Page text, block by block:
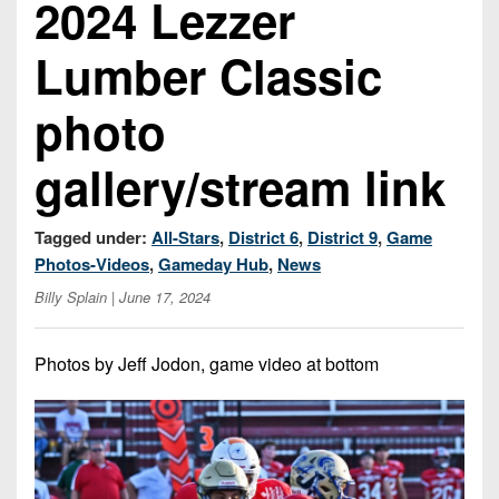
Beyond
The
Keystone
Recruiting
Keystone
Club
Rankings
Coaches
Corner
Camps,
Combines
&
7-
on-
District
3
District
5
District
6
District
District
District
9
Records
Win
List
(Current
Teams)
Head
Coach
Wins
(200+)
District
District
7
8
District
9
District
10
District
11
District
12
State
All-
Stars
Podcasts
Gallery
Facebook
Twitter
Instagram
2024 Lezzer
Lumber Classic
photo
gallery/stream link
Tagged under: All-Stars, District 6, District 9,Game
Photos-Videos,Gameday Hub, News
Billy Splain | June 17, 2024
Photos by Jeff Jodon, game video at bottom